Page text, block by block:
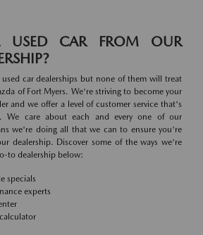
CAR FROM OUR
car dealerships but none of them will treat
of Fort Myers. We're striving to become your
and we offer a level of customer service that's
We care about each and every one of our
we're doing all that we can to ensure you're
dealership. Discover some of the ways we're
to dealership below:
specials
experts